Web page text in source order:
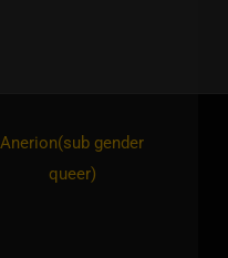
Anerion​(sub gender
queer)